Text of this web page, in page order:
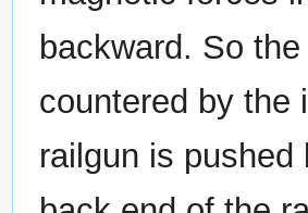
backward. So
countered by the
railgun is